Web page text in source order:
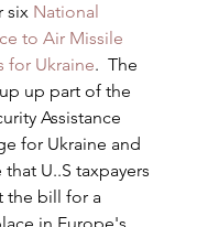
six National
to Air Missile
for Ukraine.  The
up part of the
Assistance
for Ukraine and
U..S taxpayers
the bill for a